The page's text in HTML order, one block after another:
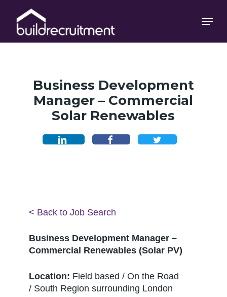
main
content
Menu
Business Development
Manager – Commercial
Solar Renewables
< Back to Job Search
Business Development Manager –
Commercial Renewables (Solar PV)
Location: Field based / On the Road
/ South Region surrounding London